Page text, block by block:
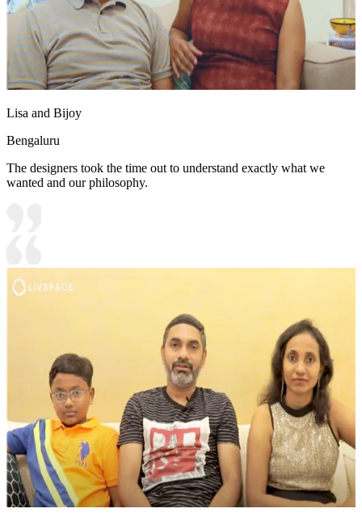
Lisa and Bijoy
Bengaluru
The designers took the time out to understand exactly what we
wanted and our philosophy.